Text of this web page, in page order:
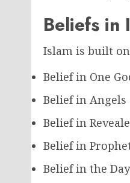
Beliefs in
Islam is built
Belief in One
Belief in Angels
Belief in
Belief in
Belief in the